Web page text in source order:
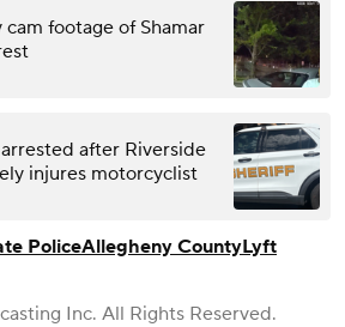
footage of Shamar
after Riverside
injures motorcyclist
PoliceAllegheny CountyLyft
Inc. All Rights Reserved.